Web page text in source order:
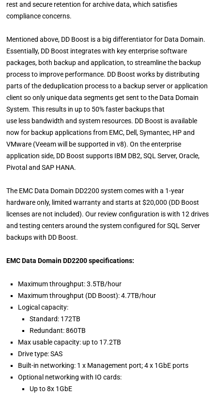
rest and secure retention for archive data, which satisfies
compliance concerns.
Mentioned above, DD Boost is a big differentiator for Data Domain.
Essentially, DD Boost integrates with key enterprise software
packages, both backup and application, to streamline the backup
process to improve performance. DD Boost works by distributing
parts of the deduplication process to a backup server or application
client so only unique data segments get sent to the Data Domain
System. This results in up to 50% faster backups that
use less bandwidth and system resources. DD Boost is available
now for backup applications from EMC, Dell, Symantec, HP and
VMware (Veeam will be supported in v8). On the enterprise
application side, DD Boost supports IBM DB2, SQL Server, Oracle,
Pivotal and SAP HANA.
The EMC Data Domain DD2200 system comes with a 1-year
hardware only, limited warranty and starts at $20,000 (DD Boost
licenses are not included). Our review configuration is with 12 drives
and testing centers around the system configured for SQL Server
backups with DD Boost.
EMC Data Domain DD2200 specifications:
Maximum throughput: 3.5TB/hour
Maximum throughput (DD Boost): 4.7TB/hour
Logical capacity:
Standard: 172TB
Redundant: 860TB
Max usable capacity: up to 17.2TB
Drive type: SAS
Built-in networking: 1 x Management port; 4 x 1GbE ports
Optional networking with IO cards:
Up to 8x 1GbE